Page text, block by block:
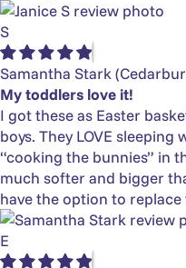
S
Samantha Stark
My toddlers love it!
I got these as Easter
boys. They LOVE
“cooking the bunnies” in
much softer and bigger
have the option to
E